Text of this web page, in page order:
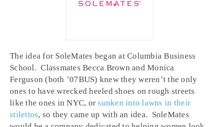
The idea for SoleMates began at Columbia Business
School. Classmates Becca Brown and Monica
Ferguson (both ’07BUS) knew they weren’t the only
ones to have wrecked heeled shoes on rough streets
like the ones in NYC, orsunken into lawns in their
stilettos, so they came up with an idea. SoleMates